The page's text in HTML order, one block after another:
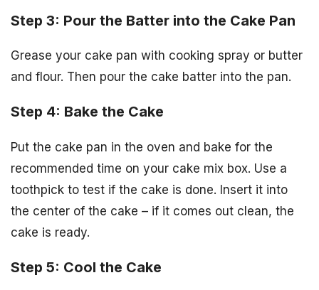
Step 3: Pour the Batter into the Cake Pan
Grease your cake pan with cooking spray or butter
and flour. Then pour the cake batter into the pan.
Step 4: Bake the Cake
Put the cake pan in the oven and bake for the
recommended time on your cake mix box. Use a
toothpick to test if the cake is done. Insert it into
the center of the cake – if it comes out clean, the
cake is ready.
Step 5: Cool the Cake